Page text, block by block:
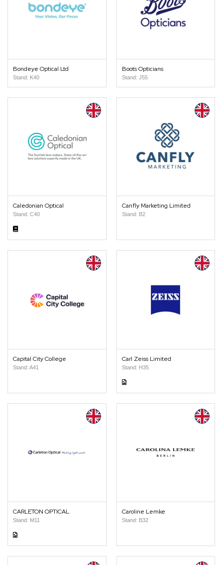
Bondeye Optical Ltd
Stand: K40
Boots Opticians
Stand: J55
Caledonian Optical
Stand: C40
Canfly Marketing Limited
Stand: B2
Capital City College
Stand: A41
Carl Zeiss Limited
Stand: H35
CARLETON OPTICAL
Stand: M11
Caroline Lemke
Stand: B32